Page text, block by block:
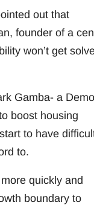
out that
founder of a
won’t get
Gamba- a
boost housing
to have
to.
quickly and
boundary to